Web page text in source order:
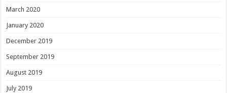
March 2020
January 2020
December 2019
September 2019
August 2019
July 2019